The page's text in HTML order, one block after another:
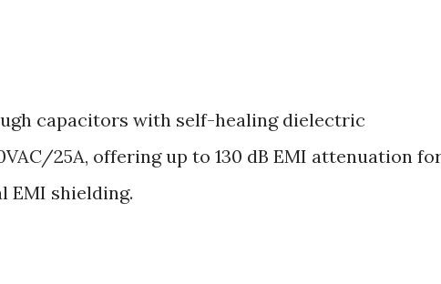
capacitors with self-healing dielectric
25A, offering up to 130 dB EMI attenuation
EMI shielding.